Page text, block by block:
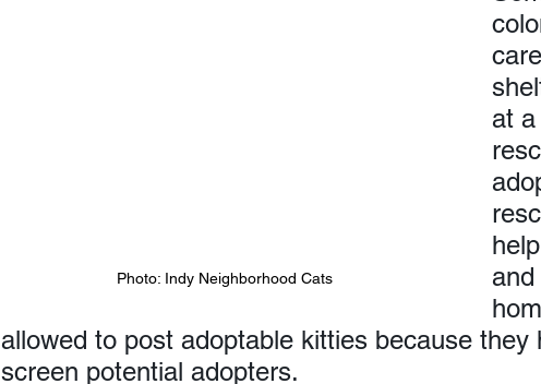
Photo: Indy Neighborhood Cats
at
and
allowed to post adoptable kitties because they
screen potential adopters.